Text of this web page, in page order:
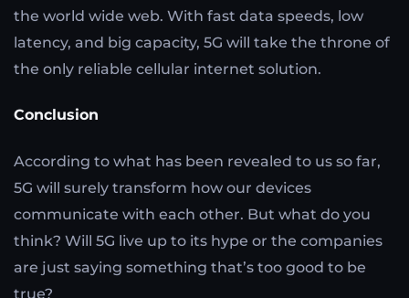
the world wide web. With fast data speeds, low
latency, and big capacity, 5G will take the throne of
the only reliable cellular internet solution.
Conclusion
According to what has been revealed to us so far,
5G will surely transform how our devices
communicate with each other. But what do you
think? Will 5G live up to its hype or the companies
are just saying something that’s too good to be
true?